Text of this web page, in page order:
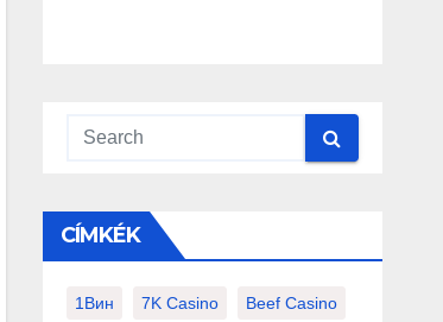
CÍMKÉK
1Вин 7K Casino Beef Casino